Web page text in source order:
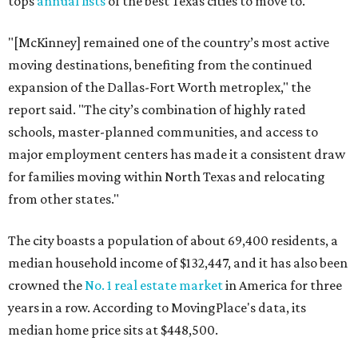
"[McKinney] remained one of the country’s most active
moving destinations, benefiting from the continued
expansion of the Dallas-Fort Worth metroplex," the
report said. "The city’s combination of highly rated
schools, master-planned communities, and access to
major employment centers has made it a consistent draw
for families moving within North Texas and relocating
from other states."
The city boasts a population of about 69,400 residents, a
median household income of $132,447, and it has also been
crowned theNo. 1 real estate marketin America for three
years in a row. According to MovingPlace's data, its
median home price sits at $448,500.